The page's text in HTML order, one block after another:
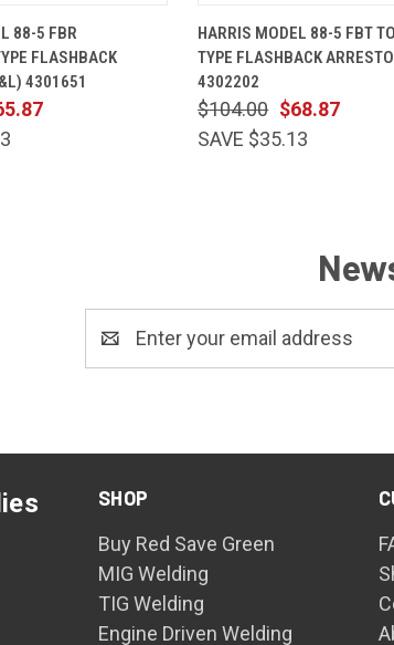
88-5 FBR
FLASHBACK
4301651
HARRIS MODEL 88-5 FBT
TYPE FLASHBACK
4302202
$68.87
$104.00
SAVE $35.13
Address
SHOP
Buy Red Save Green
MIG Welding
TIG Welding
Engine Driven Welding